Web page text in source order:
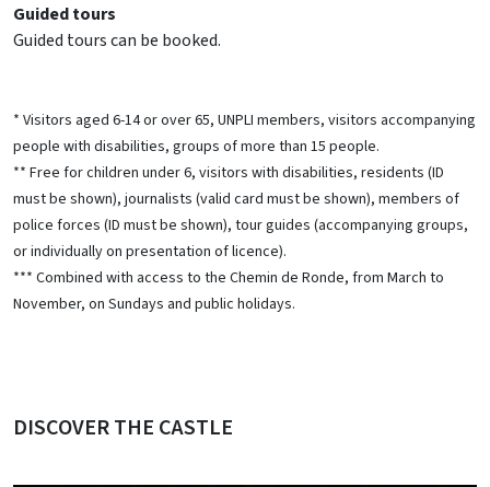
Guided tours
Guided tours can be booked.
* Visitors aged 6-14 or over 65, UNPLI members, visitors accompanying
people with disabilities, groups of more than 15 people.
** Free for children under 6, visitors with disabilities, residents (ID
must be shown), journalists (valid card must be shown), members of
police forces (ID must be shown), tour guides (accompanying groups,
or individually on presentation of licence).
*** Combined with access to the Chemin de Ronde, from March to
November, on Sundays and public holidays.
DISCOVER THE CASTLE